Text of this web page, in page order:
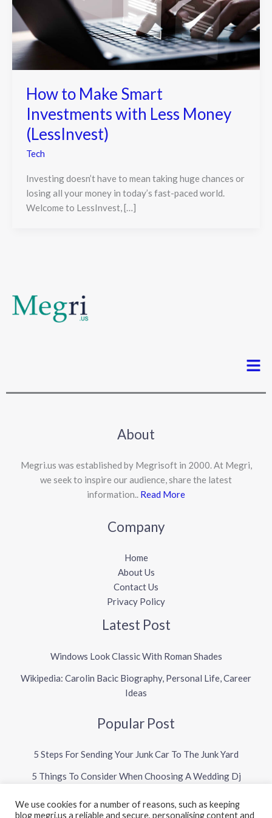
How to Make Smart
Investments with Less Money
(LessInvest)
Tech
Investing doesn’t have to mean taking huge chances or
losing all your money in today’s fast-paced world.
Welcome to LessInvest, […]
About
Megri.us was established by Megrisoft in 2000. At Megri,
we seek to inspire our audience, share the latest
information.. Read More
Company
Home
About Us
Contact Us
Privacy Policy
Latest Post
Windows Look Classic With Roman Shades
Wikipedia: Carolin Bacic Biography, Personal Life, Career
Ideas
Popular Post
5 Steps For Sending Your Junk Car To The Junk Yard
5 Things To Consider When Choosing A Wedding Dj
We use cookies for a number of reasons, such as keeping
blog megri.us a reliable and secure, personalising content and